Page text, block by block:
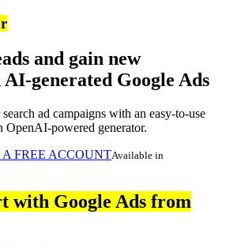
and gain new
generated Google Ads
ad campaigns with an easy-to-use
OpenAI-powered generator.
FREE ACCOUNTAvailable in
with Google Ads from